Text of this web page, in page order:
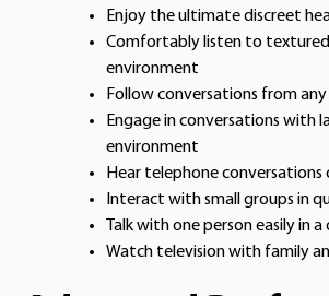
Enjoy the ultimate discreet
Comfortably listen to textured
environment
Follow conversations from
Engage in conversations with
environment
Hear telephone conversations
Interact with small groups in
Talk with one person easily in
Watch television with family